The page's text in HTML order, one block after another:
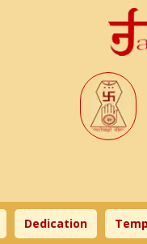
Dedication Temples